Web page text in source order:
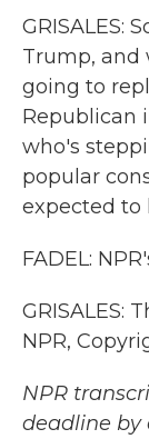
GRISALES:
Trump, and
going to
Republican
who's
popular
expected to
FADEL:
GRISALES:
NPR,
NPR
deadline by